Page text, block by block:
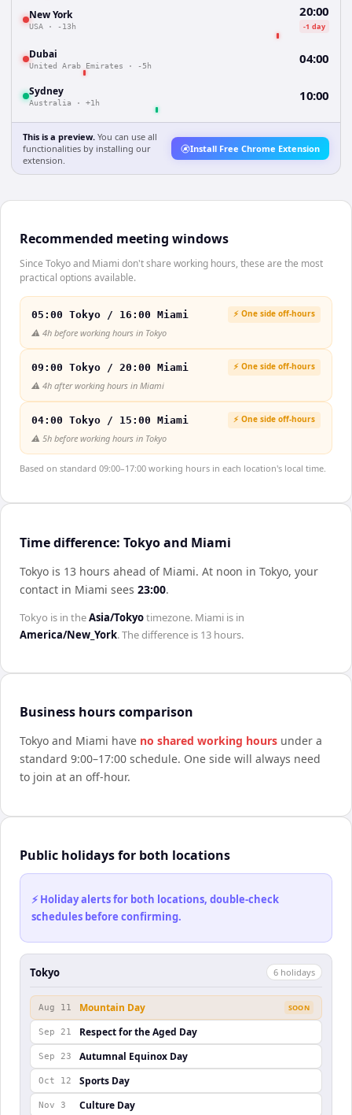
New York
USA · -13h
20:00
-1 day
Dubai
United Arab Emirates · -5h 04:00
Sydney
Australia · +1h 10:00
This is a preview. You can use all
functionalities by installing our
extension.
Install Free Chrome Extension
Recommended meeting windows
Since Tokyo and Miami don't share working hours, these are the most
practical options available.
05:00 Tokyo / 16:00 Miami ⚡ One side off-hours
⚠️ 4h before working hours in Tokyo
09:00 Tokyo / 20:00 Miami ⚡ One side off-hours
⚠️ 4h after working hours in Miami
04:00 Tokyo / 15:00 Miami ⚡ One side off-hours
⚠️ 5h before working hours in Tokyo
Based on standard 09:00–17:00 working hours in each location's local time.
Time difference: Tokyo and Miami
Tokyo is 13 hours ahead of Miami. At noon in Tokyo, your
contact in Miami sees 23:00.
Tokyo is in theAsia/Tokyotimezone. Miami is in
America/New_York. The difference is 13 hours.
Business hours comparison
Tokyo and Miami have no shared working hours under a
standard 9:00–17:00 schedule. One side will always need
to join at an off-hour.
Public holidays for both locations
⚡ Holiday alerts for both locations, double-check
schedules before confirming.
Tokyo 6 holidays
Aug 11 Mountain Day SOON
Sep 21 Respect for the Aged Day
Sep 23 Autumnal Equinox Day
Oct 12 Sports Day
Nov 3 Culture Day